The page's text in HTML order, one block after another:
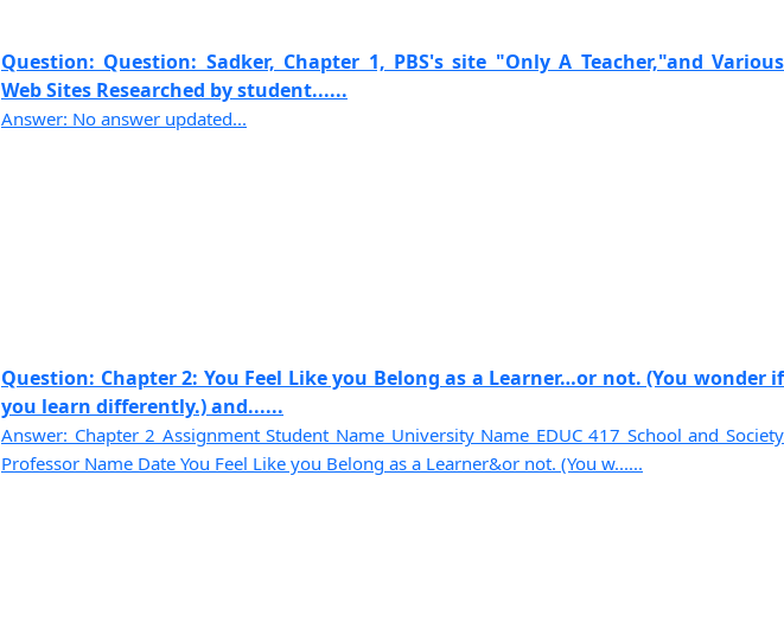
Question: Question: Sadker, Chapter 1, PBS's site "Only A Teacher,"and Various
Web Sites Researched by student......
Answer: No answer updated...
Question: Chapter 2: You Feel Like you Belong as a Learner…or not. (You wonder if
you learn differently.) and......
Answer: Chapter 2 Assignment Student Name University Name EDUC 417 School and Society
Professor Name Date You Feel Like you Belong as a Learner&or not. (You w......